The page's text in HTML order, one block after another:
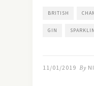
BRITISH
GIN
11/01/2019 By